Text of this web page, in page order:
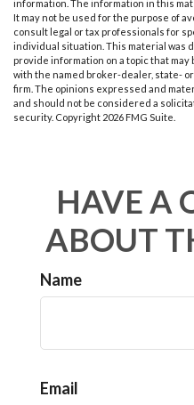
information. The information in this
It may not be used for the purpose of
consult legal or tax professionals for
individual situation. This material was
provide information on a topic that
with the named broker-dealer, state-
firm. The opinions expressed and
and should not be considered a
security. Copyright 2026 FMG Suite.
HAVE A
ABOUT
Name
Email